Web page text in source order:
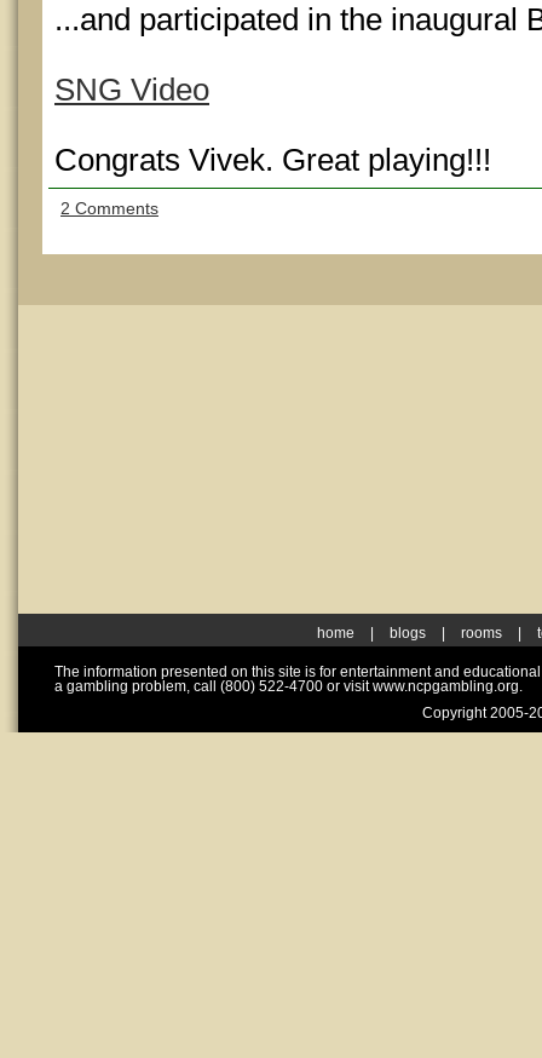
...and participated in the inaugural
SNG Video
Congrats Vivek. Great playing!!!
2 Comments
home blogs rooms
The information presented on this site is for entertainment and
a gambling problem, call (800) 522-4700 or visit www.ncpgambling.org.
Copyright 2005-